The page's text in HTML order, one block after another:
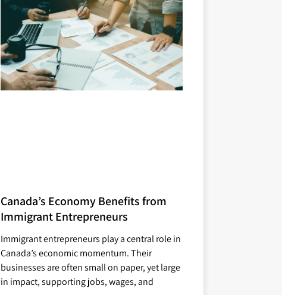
Canada’s Economy Benefits from
Immigrant Entrepreneurs
Immigrant entrepreneurs play a central role in
Canada’s economic momentum. Their
businesses are often small on paper, yet large
in impact, supporting jobs, wages, and